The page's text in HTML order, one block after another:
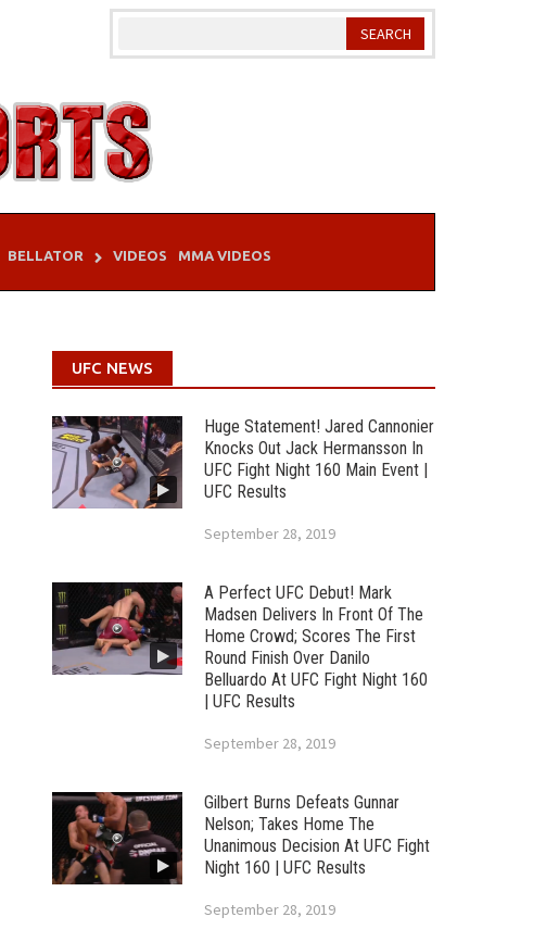
BELLATOR VIDEOS MMA VIDEOS
UFC NEWS
Huge Statement! Jared Cannonier
Knocks Out Jack Hermansson In
UFC Fight Night 160 Main Event |
UFC Results
September 28, 2019
A Perfect UFC Debut! Mark
Madsen Delivers In Front Of The
Home Crowd; Scores The First
Round Finish Over Danilo
Belluardo At UFC Fight Night 160
| UFC Results
September 28, 2019
Gilbert Burns Defeats Gunnar
Nelson; Takes Home The
Unanimous Decision At UFC Fight
Night 160 | UFC Results
September 28, 2019